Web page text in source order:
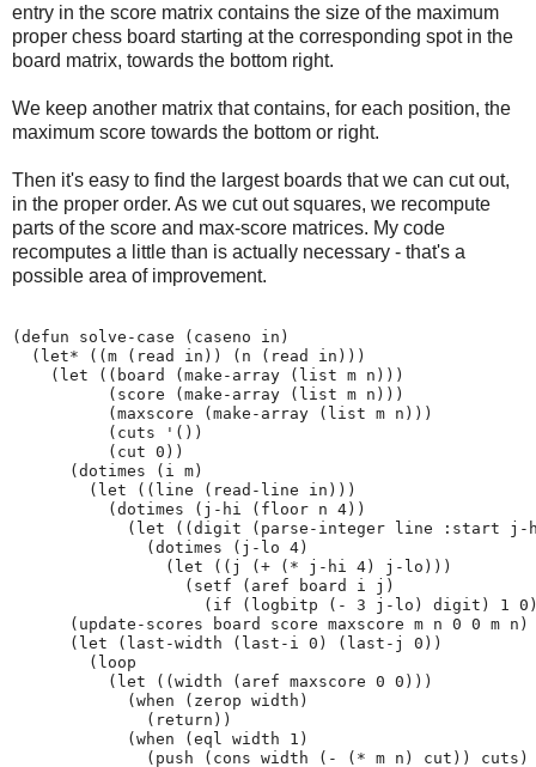
entry in the score matrix contains the size of the maximum
proper chess board starting at the corresponding spot in the
board matrix, towards the bottom right.
We keep another matrix that contains, for each position, the
maximum score towards the bottom or right.
Then it's easy to find the largest boards that we can cut out,
in the proper order. As we cut out squares, we recompute
parts of the score and max-score matrices. My code
recomputes a little than is actually necessary - that's a
possible area of improvement.
(defun solve-case (caseno in)
  (let* ((m (read in)) (n (read in)))
    (let ((board (make-array (list m n)))
          (score (make-array (list m n)))
          (maxscore (make-array (list m n)))
          (cuts '())
          (cut 0))
      (dotimes (i m)
        (let ((line (read-line in)))
          (dotimes (j-hi (floor n 4))
(let ((digit (parse-integer line :start
              (dotimes (j-lo 4)
                (let ((j (+ (* j-hi 4) j-lo)))
                  (setf (aref board i j)
(if (logbitp (- 3 j-lo) digit) 1
      (update-scores board score maxscore m n 0 0 m n)
      (let (last-width (last-i 0) (last-j 0))
        (loop
          (let ((width (aref maxscore 0 0)))
            (when (zerop width)
              (return))
            (when (eql width 1)
              (push (cons width (- (* m n) cut)) cuts)